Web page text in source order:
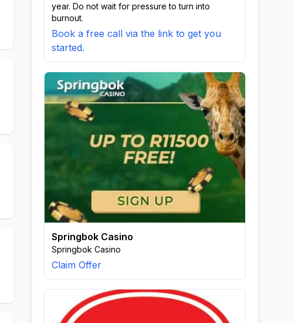
year. Do not wait for pressure to turn into
burnout.
Book a free call via the link to get you
started.
Springbok Casino
Springbok Casino
Claim Offer